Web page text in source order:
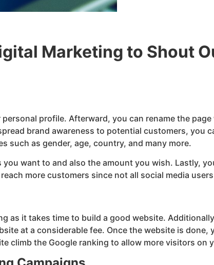
Marketing to Shout
profile. Afterward, you can rename the
brand awareness to potential customers, you
such as gender, age, country, and many more.
want to and also the amount you wish. Lastly,
more customers since not all social media
as it takes time to build a good website.
at a considerable fee. Once the website is done,
climb the Google ranking to allow more visitors on